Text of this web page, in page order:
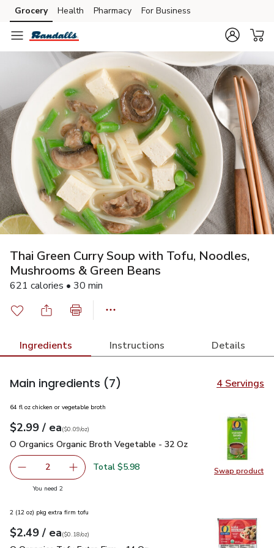
Skip to search
Skip to main content
Skip to cookie settings
Skip to chat
Grocery Health Pharmacy For Business
Thai Green Curry Soup with Tofu, Noodles,
Mushrooms & Green Beans
621 calories • 30 min
Ingredients Instructions Details
Main ingredients (7) 4 Servings
Swap product
Swap
64 fl oz chicken or vegetable broth
Your price$2.99
$2.99 / eaeach
$0.09perounce
($0.09/oz)
O Organics Organic Broth Vegetable - 32 Oz $2.99
O Organics Organic Broth Vegetable - 32 Oz
decrease O Organics Organic Broth Vegetable - 32 Oz
2 Add one, O Organics Organic Broth Vegetable
Total $5.98
You need 2you have 2 selected
2 (12 oz) pkg extra firm tofu
Your price$2.49
$2.49 / eaeach
$0.18perounce
($0.18/oz)